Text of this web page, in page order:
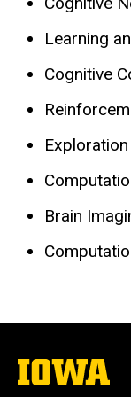
Learning
Cognitive
Brain
The
University